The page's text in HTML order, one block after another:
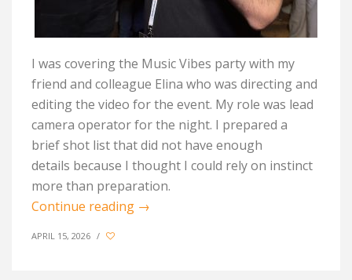
I was covering the Music Vibes party with my
friend and colleague Elina who was directing and
editing the video for the event. My role was lead
camera operator for the night. I prepared a
briefshot list that did not have enough
details because I thought I could rely on instinct
more than preparation.
Continue reading →
APRIL 15, 2026 /